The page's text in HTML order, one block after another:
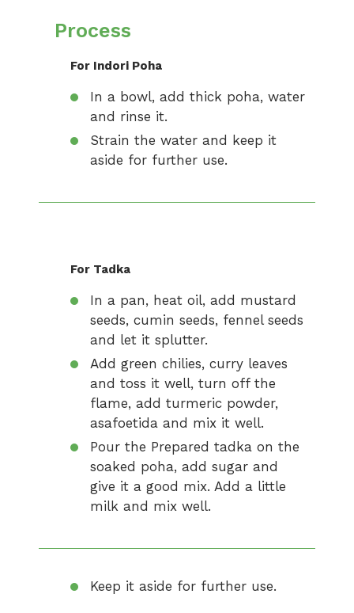
Process
For Indori Poha
In a bowl, add thick poha, water
and rinse it.
Strain the water and keep it
aside for further use.
For Tadka
In a pan, heat oil, add mustard
seeds, cumin seeds, fennel seeds
and let it splutter.
Add green chilies, curry leaves
and toss it well, turn off the
flame, add turmeric powder,
asafoetida and mix it well.
Pour the Prepared tadka on the
soaked poha, add sugar and
give it a good mix. Add a little
milk and mix well.
Keep it aside for further use.